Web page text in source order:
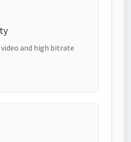
and high bitrate